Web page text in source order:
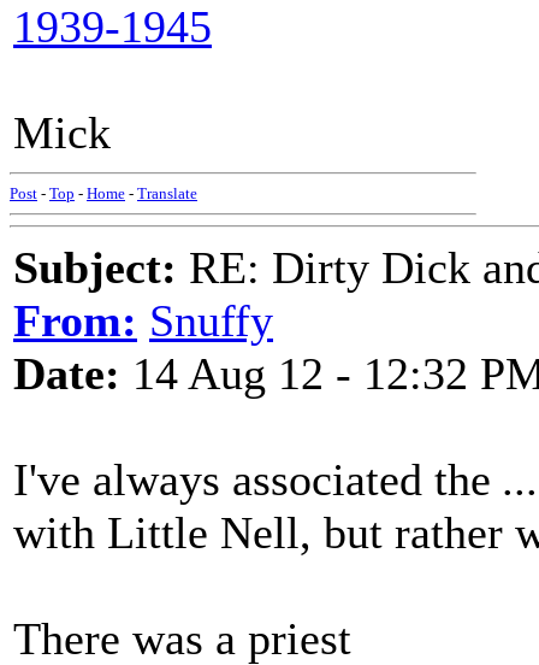
1939-1945
Mick
Post - Top - Home - Translate
Subject: RE: Dirty Dick
From: Snuffy
Date: 14 Aug 12 - 12:32
I've always associated the
with Little Nell, but rather
There was a priest